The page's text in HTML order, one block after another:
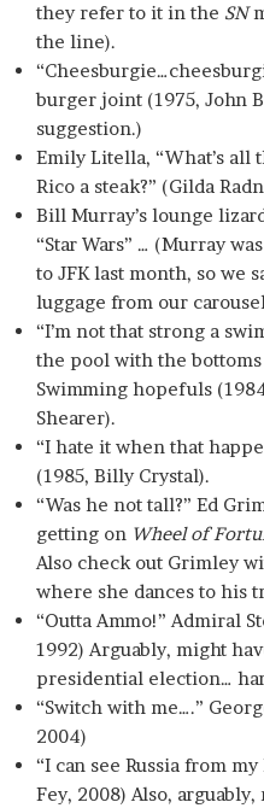
they refer to it in the SN
the line).
burger joint (1975, John
suggestion.)
Emily Litella, “What’s all
Rico a steak?” (Gilda
Bill Murray’s lounge
“Star Wars” … (Murray
to JFK last month, so we
luggage from our
“I’m not that strong a
the pool with the
Swimming hopefuls
Shearer).
“I hate it when that
(1985, Billy Crystal).
“Was he not tall?” Ed
getting on Wheel of
Also check out Grimley
where she dances to his
“Outta Ammo!” Admiral
1992) Arguably, might
presidential election…
“Switch with me….”
2004)
“I can see Russia from
Fey, 2008) Also,